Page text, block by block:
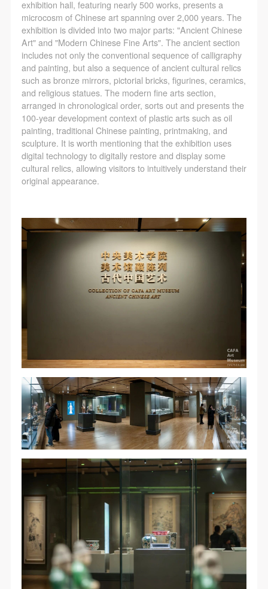
exhibition hall, featuring nearly 500 works, presents a
microcosm of Chinese art spanning over 2,000 years. The
exhibition is divided into two major parts: "Ancient Chinese
Art" and "Modern Chinese Fine Arts". The ancient section
includes not only the conventional sequence of calligraphy
and painting, but also a sequence of ancient cultural relics
such as bronze mirrors, pictorial bricks, figurines, ceramics,
and religious statues. The modern fine arts section,
arranged in chronological order, sorts out and presents the
100-year development context of plastic arts such as oil
painting, traditional Chinese painting, printmaking, and
sculpture. It is worth mentioning that the exhibition uses
digital technology to digitally restore and display some
cultural relics, allowing visitors to intuitively understand their
original appearance.